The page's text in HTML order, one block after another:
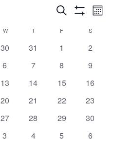
Events
Search
and
Views
Navigation
SEARCH
WWEDNESDAY
TTHURSDAY
F S
0
30
0
31
0
1
0
2
0
6
0
7
0
8
0
9
0
13
0
14
0
15
0
16
0
20
0
21
0
22
0
23
0
27
0
28
0
29
0
30
0
3
0
4
0
5
0
6